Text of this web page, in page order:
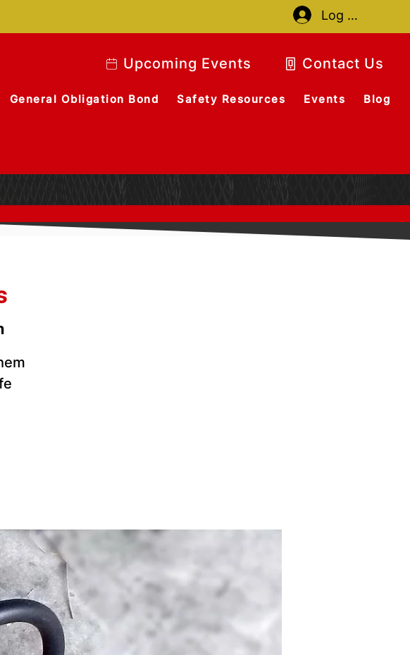
Log In
Upcoming Events Contact Us
General Obligation Bond Safety Resources Events Blog